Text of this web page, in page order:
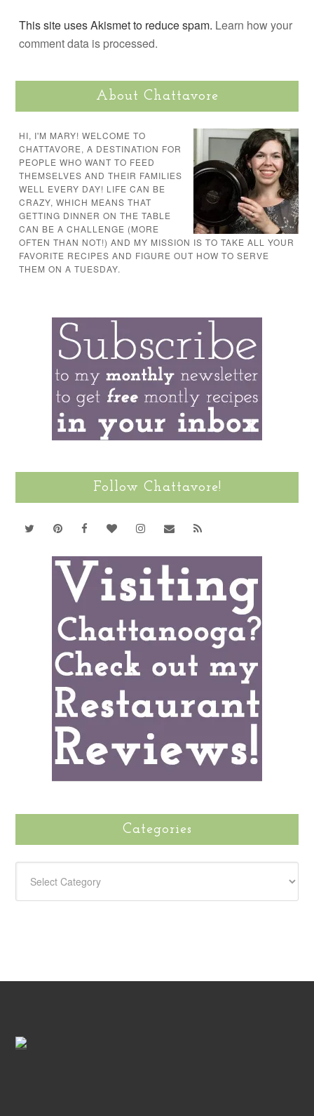
This site uses Akismet to reduce spam. Learn how your
comment data is processed.
About Chattavore
HI, I'M MARY! WELCOME TO
CHATTAVORE, A DESTINATION FOR
PEOPLE WHO WANT TO FEED
THEMSELVES AND THEIR FAMILIES
WELL EVERY DAY! LIFE CAN BE
CRAZY, WHICH MEANS THAT
GETTING DINNER ON THE TABLE
CAN BE A CHALLENGE (MORE
OFTEN THAN NOT!) AND MY MISSION IS TO TAKE ALL YOUR
FAVORITE RECIPES AND FIGURE OUT HOW TO SERVE
THEM ON A TUESDAY.
Follow Chattavore!
Categories